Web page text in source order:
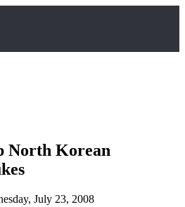
North Korean
July 23, 2008